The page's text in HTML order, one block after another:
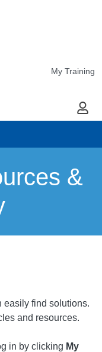
My Training
My
&
easily find solutions.
and resources.
in by clicking My